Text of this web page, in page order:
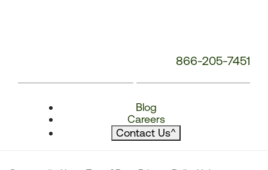
866-205-7451
Blog
Careers
Contact Us^